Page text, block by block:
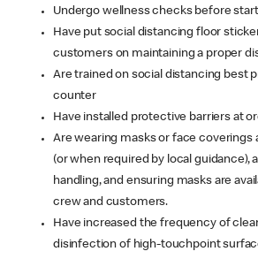
Undergo wellness checks before
Have put social distancing floor
customers on maintaining a proper
Are trained on social distancing best
counter
Have installed protective barriers at
Are wearing masks or face coverings
(or when required by local guidance),
handling, and ensuring masks are
crew and customers.
Have increased the frequency of
disinfection of high-touchpoint